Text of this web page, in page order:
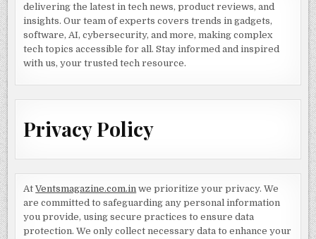
delivering the latest in tech news, product reviews, and
insights. Our team of experts covers trends in gadgets,
software, AI, cybersecurity, and more, making complex
tech topics accessible for all. Stay informed and inspired
with us, your trusted tech resource.
Privacy Policy
AtVentsmagazine.com.in we prioritize your privacy. We
are committed to safeguarding any personal information
you provide, using secure practices to ensure data
protection. We only collect necessary data to enhance your